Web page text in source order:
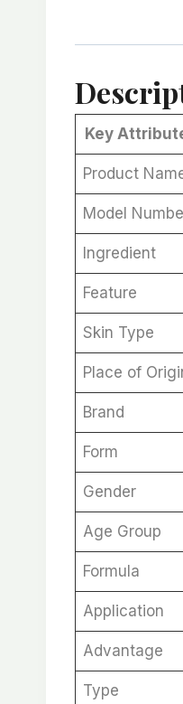
Key
Product
Model
Ingredient
Feature
Skin Type
Place of
Brand
Form
Gender
Age Group
Formula
Application
Advantage
Type